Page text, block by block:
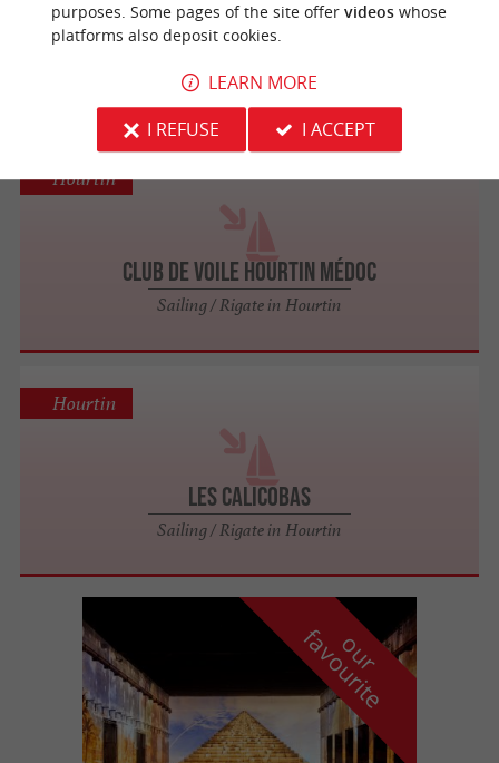
UCPA Hourtin - Ecole de Voile
Club de Voile Hourtin Médoc
Sailing / Rigate in Hourtin
Hourtin
Les Calicobas
Sailing / Rigate in Hourtin
Hourtin
o
u
r
f
a
v
o
u
r
i
t
e
purposes. Some pages of the site offer videoswhose
platforms also deposit cookies.
LEARN MORE
I REFUSE
I ACCEPT